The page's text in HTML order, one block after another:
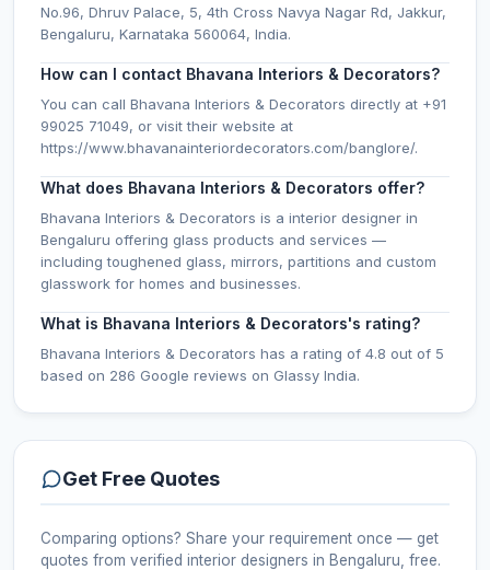
No.96, Dhruv Palace, 5, 4th Cross Navya Nagar Rd, Jakkur,
Bengaluru, Karnataka 560064, India.
How can I contact Bhavana Interiors & Decorators?
You can call Bhavana Interiors & Decorators directly at +91
99025 71049, or visit their website at
https://www.bhavanainteriordecorators.com/banglore/.
What does Bhavana Interiors & Decorators offer?
Bhavana Interiors & Decorators is a interior designer in
Bengaluru offering glass products and services —
including toughened glass, mirrors, partitions and custom
glasswork for homes and businesses.
What is Bhavana Interiors & Decorators's rating?
Bhavana Interiors & Decorators has a rating of 4.8 out of 5
based on 286 Google reviews on Glassy India.
Get Free Quotes
Comparing options? Share your requirement once — get
quotes from verified interior designers in Bengaluru , free.